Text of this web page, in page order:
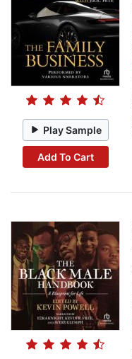
Play Sample
Add To Cart